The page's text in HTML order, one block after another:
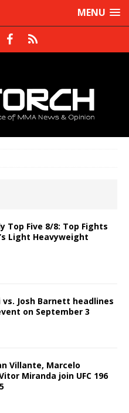
MENU
Top Five 8/8: Top Fights
Light Heavyweight
Josh Barnett headlines
on September 3
Villante, Marcelo
Miranda join UFC 196